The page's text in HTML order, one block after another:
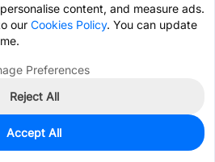
content, and measure ads.
our Cookies Policy. You can update
Preferences
Reject All
Accept All